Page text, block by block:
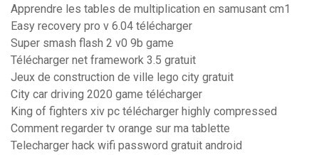
Apprendre les tables de multiplication en samusant cm1
Easy recovery pro v 6.04 télécharger
Super smash flash 2 v0 9b game
Télécharger net framework 3.5 gratuit
Jeux de construction de ville lego city gratuit
City car driving 2020 game télécharger
King of fighters xiv pc télécharger highly compressed
Comment regarder tv orange sur ma tablette
Telecharger hack wifi password gratuit android